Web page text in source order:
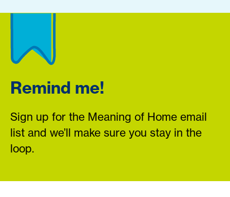
Remind me!
Sign up for the Meaning of Home email
list and we’ll make sure you stay in the
loop.